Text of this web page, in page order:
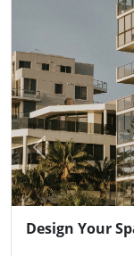
Design Your
Previous